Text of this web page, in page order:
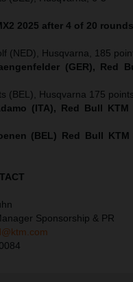
2025 after 4 of 20 rounds
(NED), Husqvarna, 185
(GER), Red
(BEL), Husqvarna 175 points
(ITA), Red Bull
(BEL) Red Bull
Sponsorship & PR